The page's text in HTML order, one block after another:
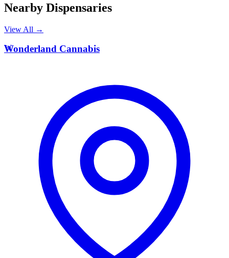
Nearby Dispensaries
View All →
W
Wonderland Cannabis